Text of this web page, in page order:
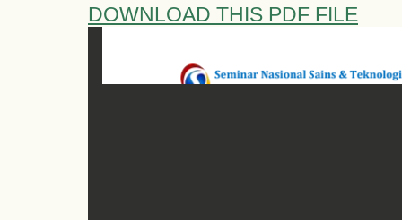
DOWNLOAD THIS PDF FILE